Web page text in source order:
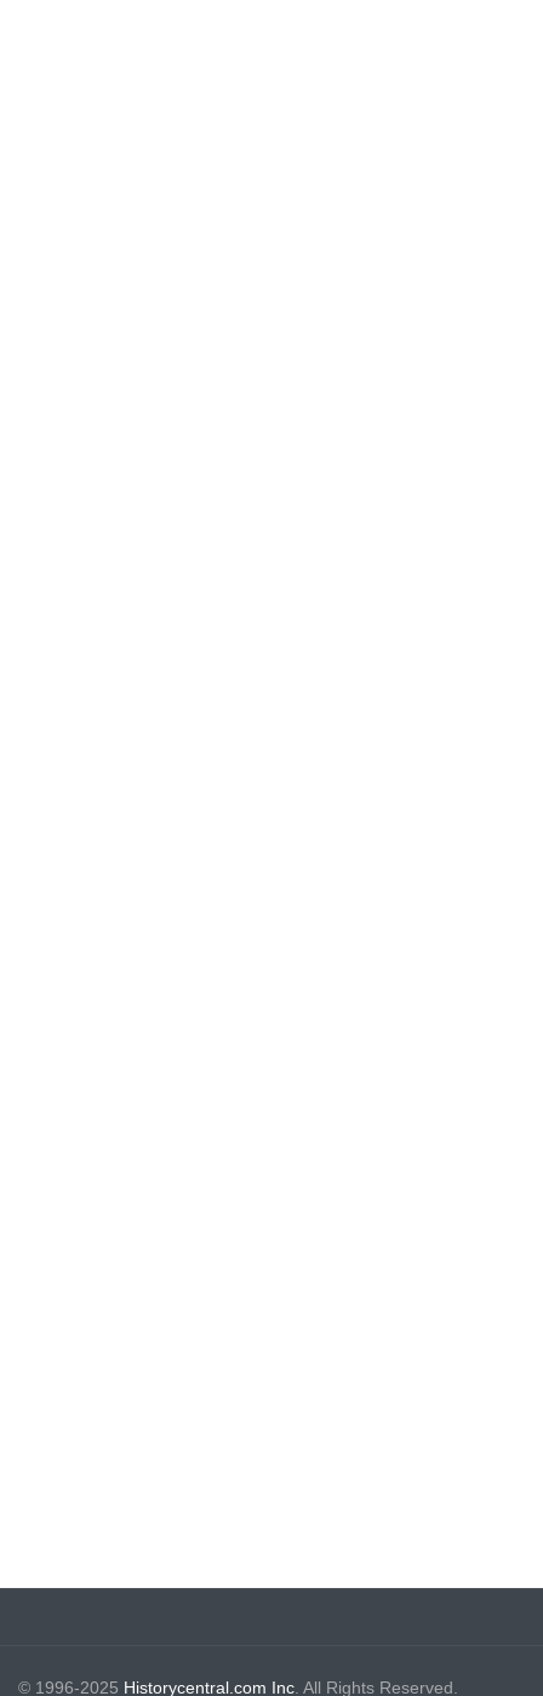
© 1996-2025 Historycentral.com Inc. All Rights Reserved.